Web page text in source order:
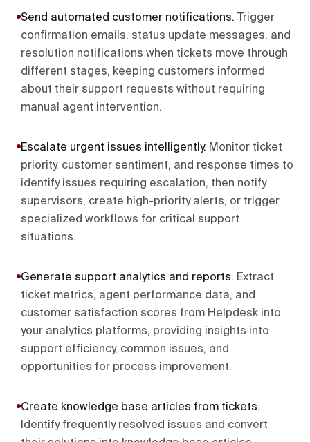
Send automated customer notifications.
Trigger
confirmation emails, status update messages, and
resolution notifications when tickets move through
different stages, keeping customers informed
about their support requests without requiring
manual agent intervention.
Escalate urgent issues intelligently. Monitor ticket
priority, customer sentiment, and response times to
identify issues requiring escalation, then notify
supervisors, create high-priority alerts, or trigger
specialized workflows for critical support
situations.
Generate support analytics and reports. Extract
ticket metrics, agent performance data, and
customer satisfaction scores from Helpdesk into
your analytics platforms, providing insights into
support efficiency, common issues, and
opportunities for process improvement.
Create knowledge base articles from tickets.
Identify frequently resolved issues and convert